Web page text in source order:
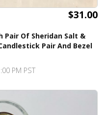
$31.00
Of Sheridan Salt &
Pair And Bezel
PM PST